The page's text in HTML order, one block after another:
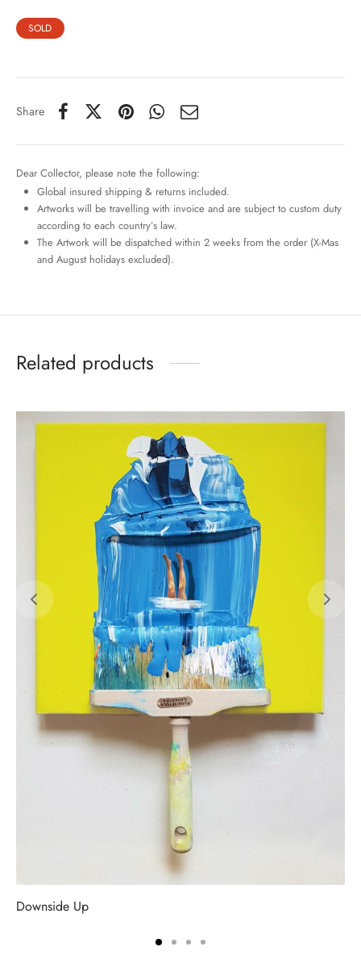
SOLD
Share
Dear Collector, please note the following:
Global insured shipping & returns included.
Artworks will be travelling with invoice and are subject to custom duty
according to each country’s law.
The Artwork will be dispatched within 2 weeks from the order (X-Mas
and August holidays excluded).
Related products
Downside Up